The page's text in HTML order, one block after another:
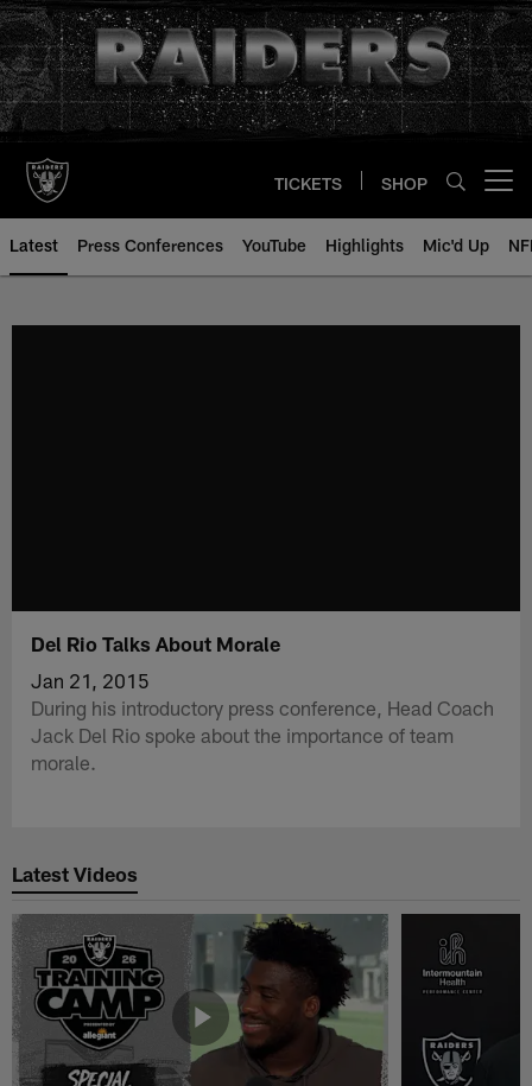
Skip
to
main
content
TICKETS SHOP
Latest Press Conferences YouTube Highlights Mic'd Up
Del Rio Talks About Morale
Jan 21, 2015
During his introductory press conference, Head Coach
Jack Del Rio spoke about the importance of team
morale.
Latest Videos